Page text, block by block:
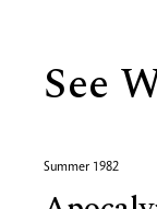
See
Summer 1982